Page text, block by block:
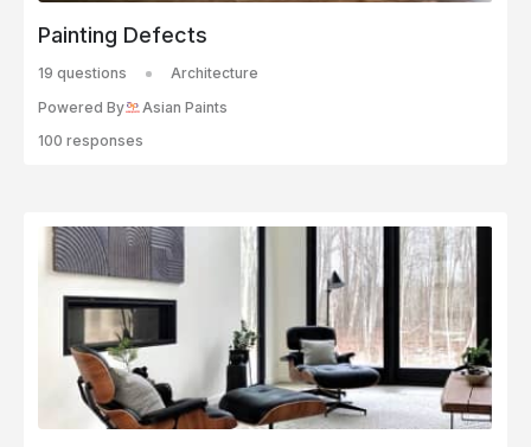
Painting Defects
19 questions
Architecture
Powered By
Asian Paints
100 responses